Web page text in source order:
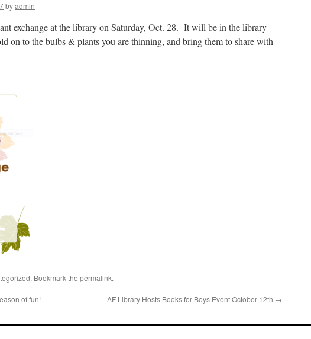
byadmin
exchange at the library on Saturday, Oct. 28. It will be in the library
on to the bulbs & plants you are thinning, and bring them to share with
. Bookmark the permalink.
of fun! AF Library Hosts Books for Boys Event October 12th →